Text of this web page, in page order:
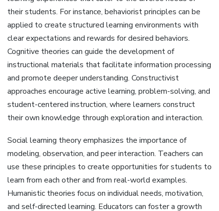
their students. For instance, behaviorist principles can be
applied to create structured learning environments with
clear expectations and rewards for desired behaviors.
Cognitive theories can guide the development of
instructional materials that facilitate information processing
and promote deeper understanding. Constructivist
approaches encourage active learning, problem-solving, and
student-centered instruction, where learners construct
their own knowledge through exploration and interaction.
Social learning theory emphasizes the importance of
modeling, observation, and peer interaction. Teachers can
use these principles to create opportunities for students to
learn from each other and from real-world examples.
Humanistic theories focus on individual needs, motivation,
and self-directed learning. Educators can foster a growth